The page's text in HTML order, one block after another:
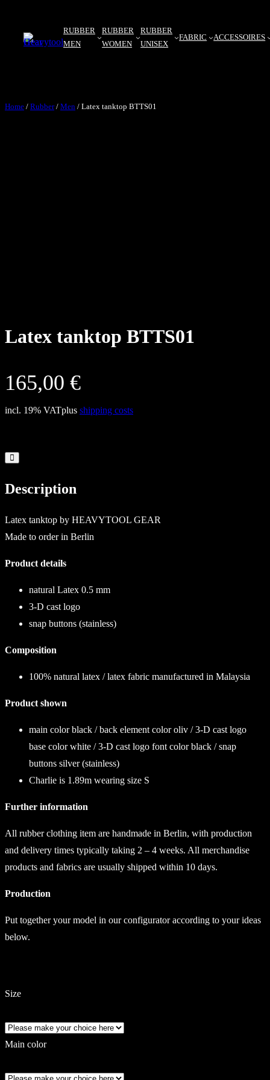
RUBBER
MEN
RUBBER
WOMEN
RUBBER
UNISEX
FABRIC ACCESSOIRES
Home / Rubber/ Men / Latex tanktop BTTS01
Latex tanktop BTTS01
165,00 €
incl. 19% VATplus shipping costs
Description
Latex tanktop by HEAVYTOOL GEAR
Made to order in Berlin
Product details
natural Latex 0.5 mm
3-D cast logo
snap buttons (stainless)
Composition
100% natural latex / latex fabric manufactured in Malaysia
Product shown
main colorblack / back element color oliv / 3-D cast logo
base color white / 3-D cast logo font color black / snap
buttons silver (stainless)
Charlie is 1.89m wearing size S
Further information
All rubber clothing item are handmade in Berlin, with production
and delivery times typically taking 2 – 4 weeks. All merchandise
products and fabrics are usually shipped within 10 days.
Production
Put together your model in our configurator according to your ideas
below.
Size
Main color